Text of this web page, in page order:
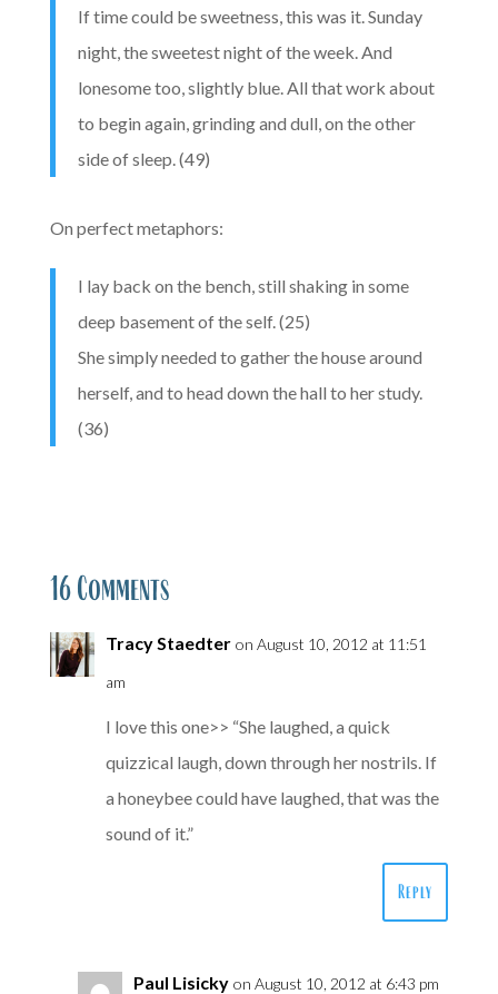
If time could be sweetness, this was it. Sunday
night, the sweetest night of the week. And
lonesome too, slightly blue. All that work about
to begin again, grinding and dull, on the other
side of sleep. (49)
On perfect metaphors:
I lay back on the bench, still shaking in some
deep basement of the self. (25)
She simply needed to gather the house around
herself, and to head down the hall to her study.
(36)
16 Comments
Tracy Staedter on August 10, 2012 at 11:51
am
I love this one>> “She laughed, a quick
quizzical laugh, down through her nostrils. If
a honeybee could have laughed, that was the
sound of it.”
Reply
Paul Lisicky on August 10, 2012 at 6:43 pm